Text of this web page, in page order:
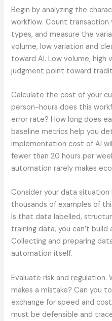
Begin by analyzing the
workflow. Count transaction
types, and measure the
volume, low variation and
toward AI. Low volume, high
judgment point toward
Calculate the cost of your
person-hours does this
error rate? How long does
baseline metrics help you
implementation cost of AI
fewer than 20 hours per
automation rarely makes
Consider your data situation
thousands of examples of
Is that data labelled,
training data, you can’t
Collecting and preparing
automation itself.
Evaluate risk and
makes a mistake? Can you
exchange for speed and
must be defensible and